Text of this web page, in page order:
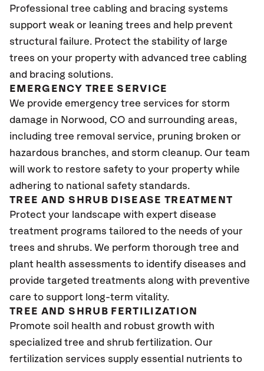
Professional tree cabling and bracing systems
support weak or leaning trees and help prevent
structural failure. Protect the stability of large
trees on your property with advanced tree cabling
and bracing solutions.
EMERGENCY TREE SERVICE
We provide emergency tree services for storm
damage in Norwood, CO and surrounding areas,
including tree removal service, pruning broken or
hazardous branches, and storm cleanup. Our team
will work to restore safety to your property while
adhering to national safety standards.
TREE AND SHRUB DISEASE TREATMENT
Protect your landscape with expert disease
treatment programs tailored to the needs of your
trees and shrubs. We perform thorough tree and
plant health assessments to identify diseases and
provide targeted treatments along with preventive
care to support long-term vitality.
TREE AND SHRUB FERTILIZATION
Promote soil health and robust growth with
specialized tree and shrub fertilization. Our
fertilization services supply essential nutrients to